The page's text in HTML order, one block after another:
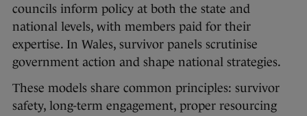
councils inform policy at both the state and
national levels, with members paid for their
expertise. In Wales, survivor panels scrutinise
government action and shape national strategies.
These models share common principles: survivor
safety, long-term engagement, proper resourcing